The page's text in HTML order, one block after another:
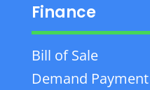
Finance
Bill of Sale
Demand Payment